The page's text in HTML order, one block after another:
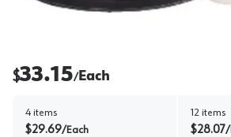
$33.15/Each
4 items
$29.69/Each
12 items
$28.07/